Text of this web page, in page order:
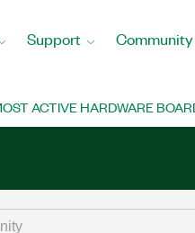
Support Community
ACTIVE HARDWARE